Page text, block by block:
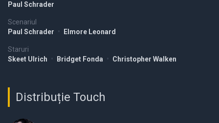
Paul Schrader
Scenariul
Paul Schrader • Elmore Leonard
Staruri
Skeet Ulrich • Bridget Fonda • Christopher Walken
Distribuție Touch